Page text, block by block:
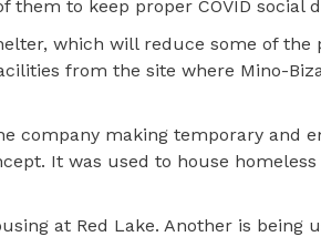
to keep proper COVID social
which will reduce some of the
from the site where Mino-
company making temporary and
It was used to house homeless
at Red Lake. Another is being